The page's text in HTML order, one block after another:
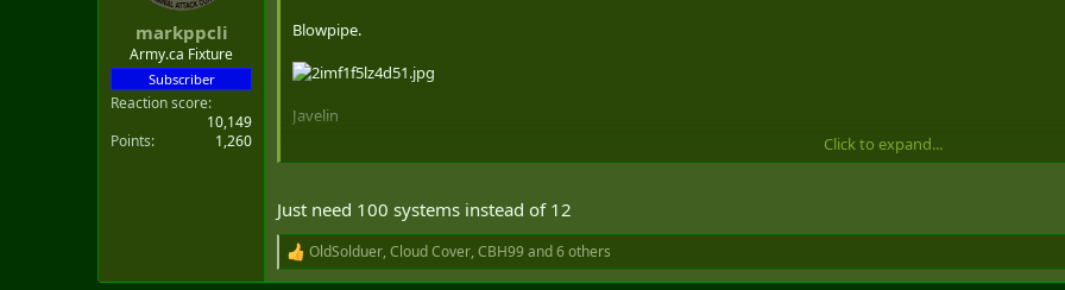
markppcli
Army.ca Fixture
Subscriber
Reaction score
10,149
Points
1,260
Blowpipe.
Javelin
Click to expand...
Just need 100 systems instead of 12
R
e
OldSolduer, Cloud Cover, CBH99and 6 others